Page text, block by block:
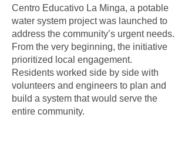
Centro Educativo La Minga, a potable
water system project was launched to
address the community’s urgent needs.
From the very beginning, the initiative
prioritized local engagement.
Residents worked side by side with
volunteers and engineers to plan and
build a system that would serve the
entire community.